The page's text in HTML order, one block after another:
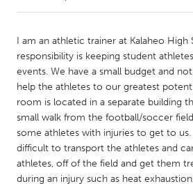
Amherstburg
Kingston
Kitchener-Waterloo
New
Newmarket
Ottawa
South Shore
Toronto
MALAYSIA
I am an athletic trainer at Kalaheo High
responsibility is keeping student
events. We have a small budget and
help the athletes to our greatest
room is located in a separate building
small walk from the football/soccer
some athletes with injuries to get to
difficult to transport the athletes and
athletes, off of the field and get them
during an injury such as heat